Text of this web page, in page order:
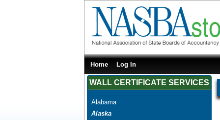
Home Log In
WALL CERTIFICATE SERVICES
Alabama
Alaska